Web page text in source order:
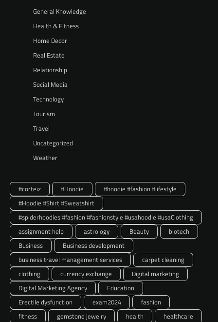
General Knowledge
Health & Fitness
Home Decor
Real Estate
Relationship
Social Media
Technology
Tourism
Travel
Uncategorized
Weather
#corteiz #Hoodie
#hoodie #fashion #lifestyle
#Hoodie #Shirt #Sweatshirt
#spiderhoodies #fashion #fashionstyle #usahoodie #usaClothing
assignment help
astrology Beauty
biotech
Business
Business development
business travel management services
carpet cleaning
clothing
currency exchange
Digital marketing
Digital Marketing Agency
Education
Erectile dysfunction
exam2024
fashion
fitness
gemstone jewelry health
healthcare